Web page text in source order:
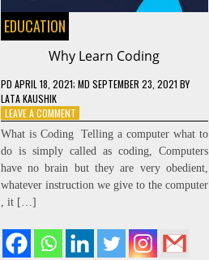
EDUCATION
Why Learn Coding
PD APRIL 18, 2021; MD SEPTEMBER 23, 2021 BY
LATA KAUSHIK
LEAVE A COMMENTON
WHY
LEARN
CODING
What is Coding Telling a computer what to
do is simply called as coding, Computers
have no brain but they are very obedient,
whatever instruction we give to the computer
, it […]